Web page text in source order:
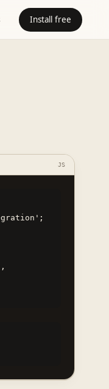
Install free
JS